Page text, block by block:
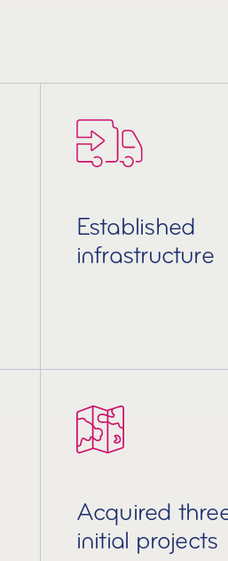
Established
infrastructure
Acquired
initial projects